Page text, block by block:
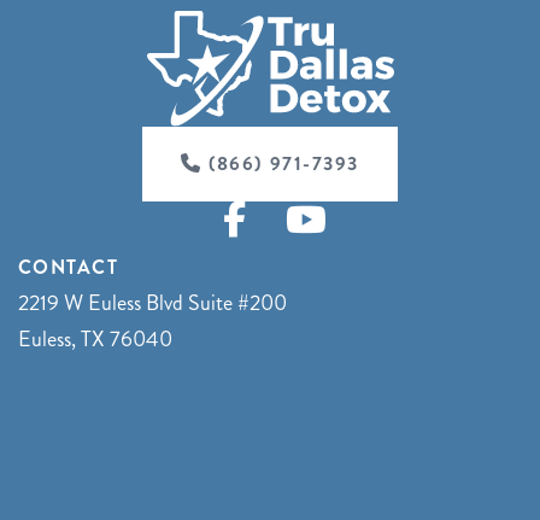
(866) 971-7393
CONTACT
2219 W Euless Blvd Suite #200
Euless, TX 76040